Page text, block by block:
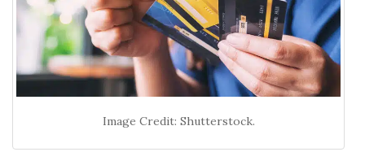
Image Credit: Shutterstock.